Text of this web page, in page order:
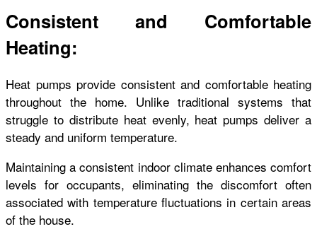
Consistent and Comfortable
Heating:
Heat pumps provide consistent and comfortable heating
throughout the home. Unlike traditional systems that
struggle to distribute heat evenly, heat pumps deliver a
steady and uniform temperature.
Maintaining a consistent indoor climate enhances comfort
levels for occupants, eliminating the discomfort often
associated with temperature fluctuations in certain areas
of the house.